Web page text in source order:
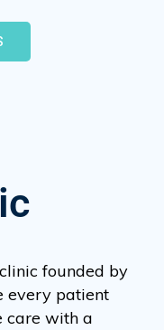
founded by
every patient
care with a